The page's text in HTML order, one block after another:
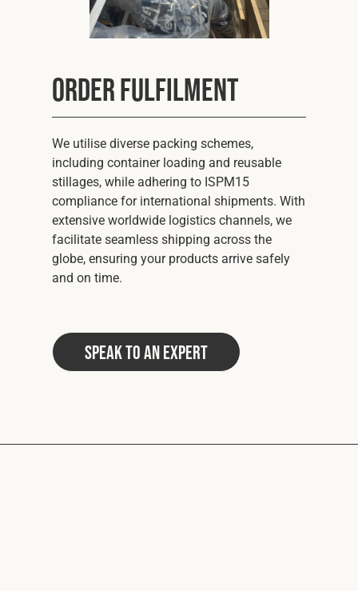
Order Fulfilment
We utilise diverse packing schemes,
including container loading and reusable
stillages, while adhering to ISPM15
compliance for international shipments. With
extensive worldwide logistics channels, we
facilitate seamless shipping across the
globe, ensuring your products arrive safely
and on time.
Speak to an Expert